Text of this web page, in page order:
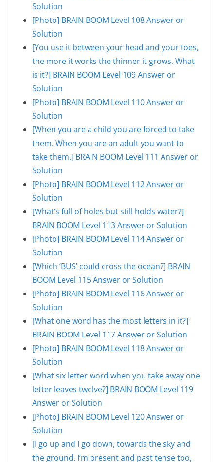
Solution
[Photo] BRAIN BOOM Level 108 Answer or
Solution
[You use it between your head and your toes,
the more it works the thinner it grows. What
is it?] BRAIN BOOM Level 109 Answer or
Solution
[Photo] BRAIN BOOM Level 110 Answer or
Solution
[When you are a child you are forced to take
them. When you are an adult you want to
take them.] BRAIN BOOM Level 111 Answer or
Solution
[Photo] BRAIN BOOM Level 112 Answer or
Solution
[What’s full of holes but still holds water?]
BRAIN BOOM Level 113 Answer or Solution
[Photo] BRAIN BOOM Level 114 Answer or
Solution
[Which ‘BUS’ could cross the ocean?] BRAIN
BOOM Level 115 Answer or Solution
[Photo] BRAIN BOOM Level 116 Answer or
Solution
[What one word has the most letters in it?]
BRAIN BOOM Level 117 Answer or Solution
[Photo] BRAIN BOOM Level 118 Answer or
Solution
[What six letter word when you take away one
letter leaves twelve?] BRAIN BOOM Level 119
Answer or Solution
[Photo] BRAIN BOOM Level 120 Answer or
Solution
[I go up and I go down, towards the sky and
the ground. I’m present and past tense too,